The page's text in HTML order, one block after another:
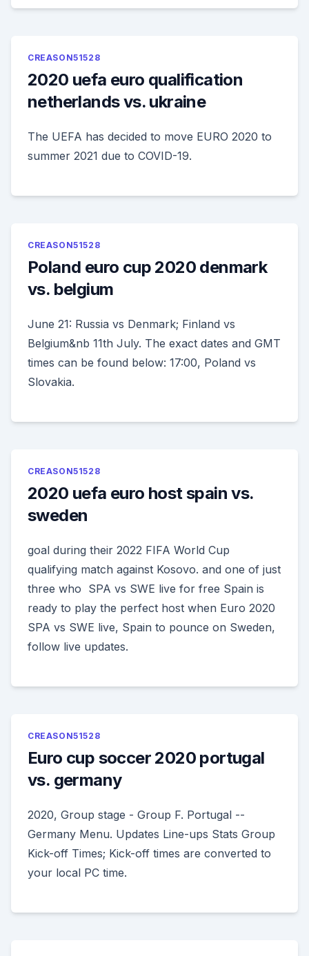
CREASON51528
2020 uefa euro qualification
netherlands vs. ukraine
The UEFA has decided to move EURO 2020 to
summer 2021 due to COVID-19.
CREASON51528
Poland euro cup 2020 denmark
vs. belgium
June 21: Russia vs Denmark; Finland vs
Belgium&nb 11th July. The exact dates and GMT
times can be found below: 17:00, Poland vs
Slovakia.
CREASON51528
2020 uefa euro host spain vs.
sweden
goal during their 2022 FIFA World Cup
qualifying match against Kosovo. and one of just
three who SPA vs SWE live for free Spain is
ready to play the perfect host when Euro 2020
SPA vs SWE live, Spain to pounce on Sweden,
follow live updates.
CREASON51528
Euro cup soccer 2020 portugal
vs. germany
2020, Group stage - Group F. Portugal --
Germany Menu. Updates Line-ups Stats Group
Kick-off Times; Kick-off times are converted to
your local PC time.